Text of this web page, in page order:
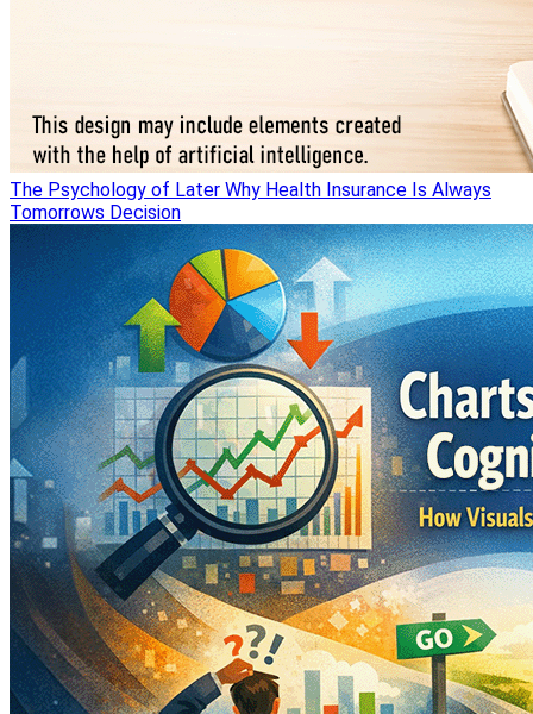
The Psychology of Later Why Health Insurance Is Always
Tomorrows Decision